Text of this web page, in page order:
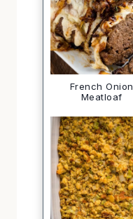
French Onion
Meatloaf